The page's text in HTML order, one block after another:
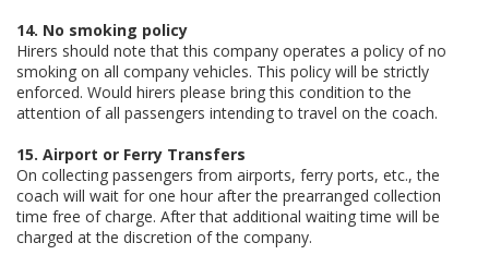
14. No smoking policy
Hirers should note that this company operates a policy of no
smoking on all company vehicles. This policy will be strictly
enforced. Would hirers please bring this condition to the
attention of all passengers intending to travel on the coach.
15. Airport or Ferry Transfers
On collecting passengers from airports, ferry ports, etc., the
coach will wait for one hour after the prearranged collection
time free of charge. After that additional waiting time will be
charged at the discretion of the company.